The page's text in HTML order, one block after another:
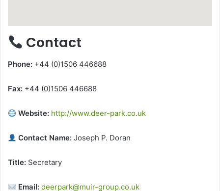
Contact
Phone: +44 (0)1506 446688
Fax: +44 (0)1506 446688
Website: http://www.deer-park.co.uk
Contact Name: Joseph P. Doran
Title: Secretary
Email: deerpark@muir-group.co.uk